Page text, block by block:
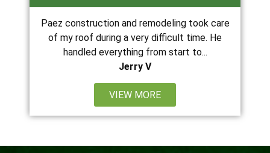
Paez construction and remodeling took care
of my roof during a very difficult time. He
handled everything from start to...
Jerry V
VIEW MORE